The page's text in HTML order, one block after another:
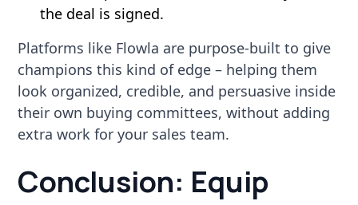
the deal is signed.
Platforms like Flowla are purpose-built to give
champions this kind of edge – helping them
look organized, credible, and persuasive inside
their own buying committees, without adding
extra work for your sales team.
Conclusion: Equip